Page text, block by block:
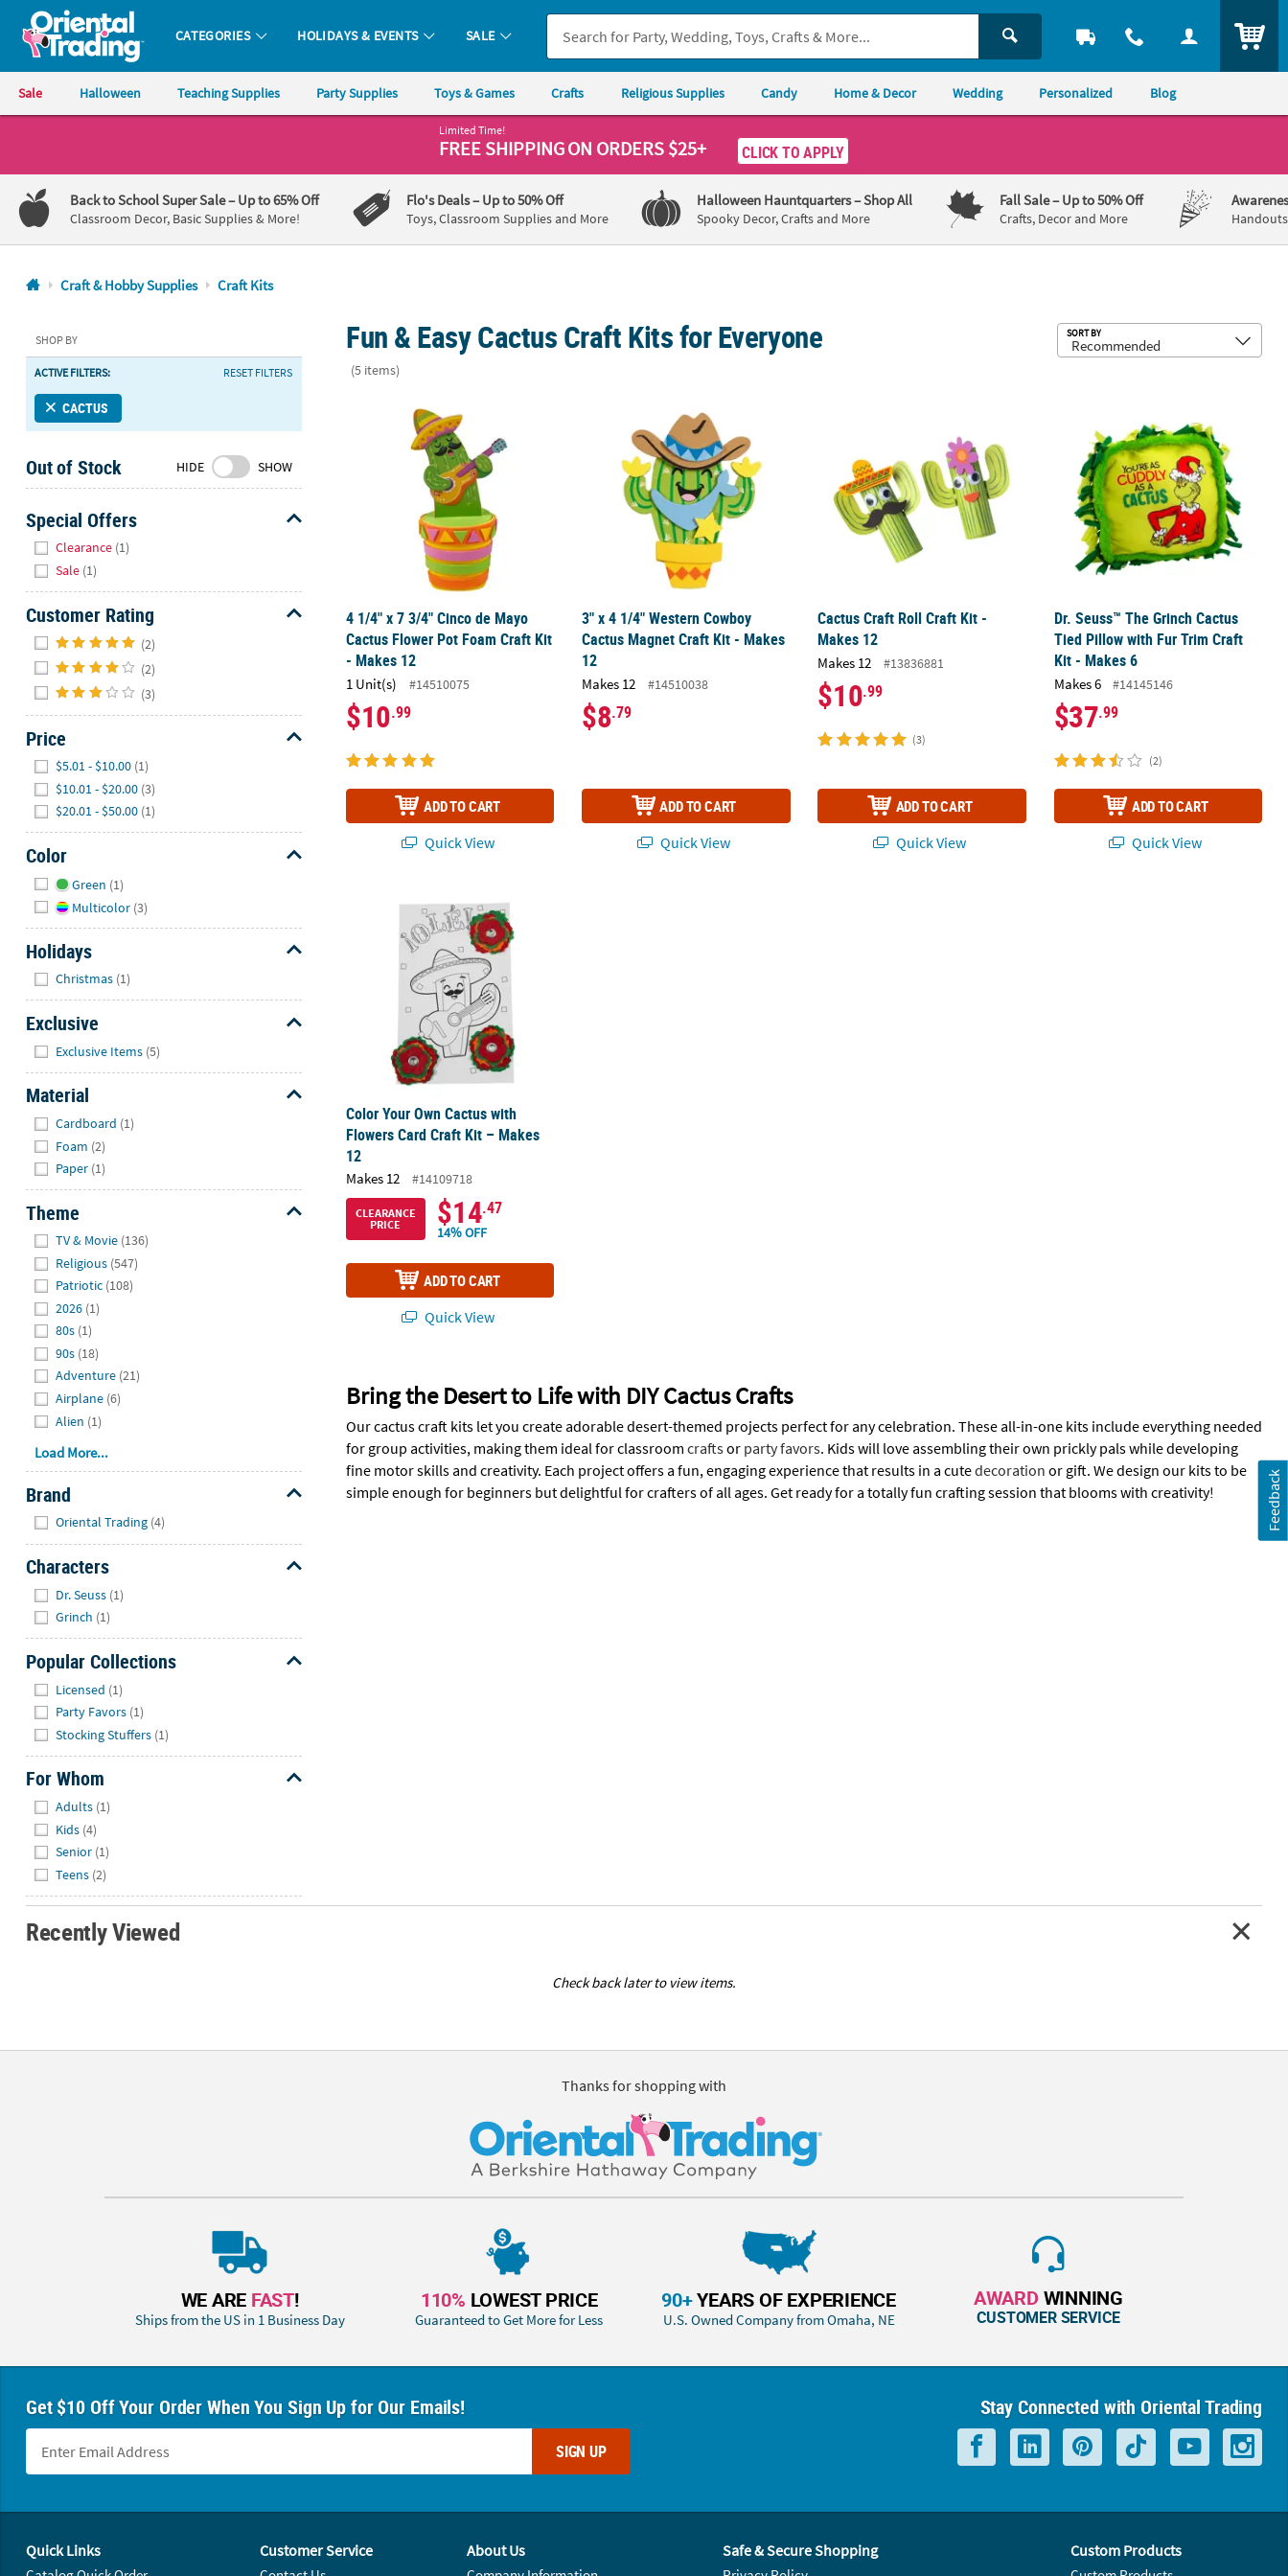
Oriental Trading Company - Nobody Delivers More Fun™
CATEGORIES HOLIDAYS & EVENTS SALE
Sale Halloween Teaching Supplies Party Supplies Toys & Games Crafts Religious Supplies Candy Home & Decor Wedding Personalized Blog
1-
800-
875-
8480
Friday
7AM-
9PM
Saturday-
8AM-
8PM
CT
We're
here
to
help.
free
contact
us
with
any
questions
concerns.
Limited Time!
FREE SHIPPINGON ORDERS $25+ CLICK TO APPLY
Back to School Super Sale– Up to 65% Off
Classroom Decor, Basic Supplies & More!
Flo's Deals– Up to 50% Off
Toys, Classroom Supplies and More
Halloween Hauntquarters– Shop All
Spooky Decor, Crafts and More
Fall Sale– Up to 50% Off
Crafts, Decor and More
Craft & Hobby Supplies Craft Kits
SHOP BY
ACTIVE FILTERS: RESET FILTERS
CACTUS
Out of Stock HIDE SHOW
Special Offers
Clearance (1)
Sale (1)
Customer Rating
(2)
(2)
(3)
Price
$5.01 - $10.00 (1)
$10.01 - $20.00 (3)
$20.01 - $50.00 (1)
Color
Green (1)
Multicolor (3)
Holidays
Christmas (1)
Exclusive
Exclusive Items (5)
Material
Cardboard (1)
Foam (2)
Paper (1)
Theme
TV & Movie (136)
Religious (547)
Patriotic (108)
2026 (1)
80s (1)
90s (18)
Adventure (21)
Airplane (6)
Alien (1)
Load More...
Brand
Oriental Trading (4)
Characters
Dr. Seuss (1)
Grinch (1)
Popular Collections
Licensed (1)
Party Favors (1)
Stocking Stuffers (1)
For Whom
Adults (1)
Kids (4)
Senior (1)
Teens (2)
Fun & Easy Cactus Craft Kits for Everyone
(5 items)
SORT BY
4 1/4" x 7 3/4" Cinco de Mayo Cactus Flower Pot Foam Craft Kit - Makes 12
4 1/4" x 7 3/4" Cinco de Mayo
Cactus Flower Pot Foam Craft Kit
- Makes 12
1 Unit(s) #14510075
$10.99
ADD TO CART
Quick View
3" x 4 1/4" Western Cowboy
Cactus Magnet Craft Kit - Makes
12
Makes 12 #14510038
$8.79
ADD TO CART
Quick View
Cactus Craft Roll Craft Kit -
Makes 12
Makes 12 #13836881
$10.99
(3)
ADD TO CART
Quick View
Dr. Seuss™ The Grinch Cactus
Tied Pillow with Fur Trim Craft
Kit - Makes 6
Makes 6 #14145146
$37.99
(2)
ADD TO CART
Quick View
Color Your Own Cactus with Flowers Card Craft Kit – Makes 12
Color Your Own Cactus with
Flowers Card Craft Kit – Makes
12
Makes 12 #14109718
CLEARANCE
PRICE
$14.47
14% OFF
ADD TO CART
Quick View
Bring the Desert to Life with DIY Cactus Crafts
Our cactus craft kits let you create adorable desert-themed projects perfect for any celebration. These all-in-one kits include everything needed
for group activities, making them ideal for classroomcraftsor party favors. Kids will love assembling their own prickly pals while developing
fine motor skills and creativity. Each project offers a fun, engaging experience that results in a cutedecoration or gift. We design our kits to be
simple enough for beginners but delightful for crafters of all ages. Get ready for a totally fun crafting session that blooms with creativity!
Recently Viewed
Check back later to view items.
Thanks for shopping with
WE ARE FAST!
Ships from the US in 1 Business Day
110% LOWEST PRICE
Guaranteed to Get More for Less
90+YEARS OF EXPERIENCE
U.S. Owned Company from Omaha, NE
AWARD WINNING
CUSTOMER SERVICE
Get $10 Off Your Order When You Sign Up for Our Emails!
SIGN UP
Stay Connected with Oriental Trading
Quick Links Customer Service About Us Safe & Secure Shopping Custom Products
Feedback